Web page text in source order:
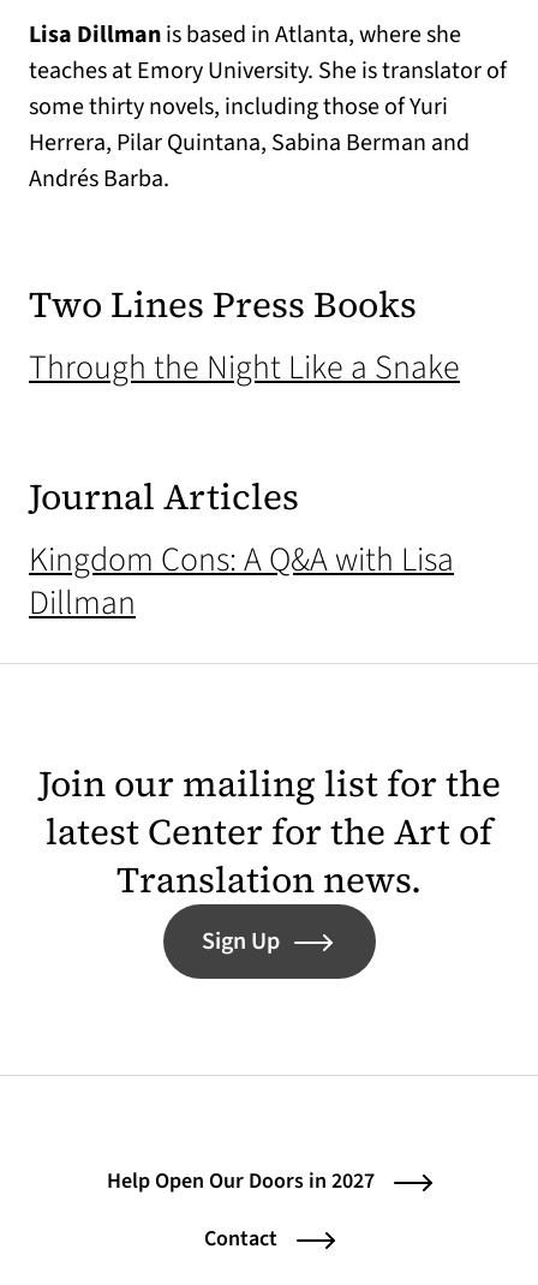
Lisa Dillmanis based in Atlanta, where she
teaches at Emory University. She is translator of
some thirty novels, including those of Yuri
Herrera, Pilar Quintana, Sabina Berman and
Andrés Barba.
Two Lines Press Books
Through the Night Like a Snake
Journal Articles
Kingdom Cons: A Q&A with Lisa
Dillman
Join our mailing list for the
latest Center for the Art of
Translation news.
Sign Up
Help Open Our Doors in 2027
Contact